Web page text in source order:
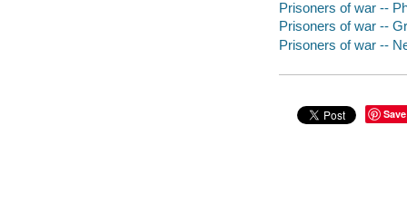
Prisoners of war --
Prisoners of war --
Prisoners of war --
Save